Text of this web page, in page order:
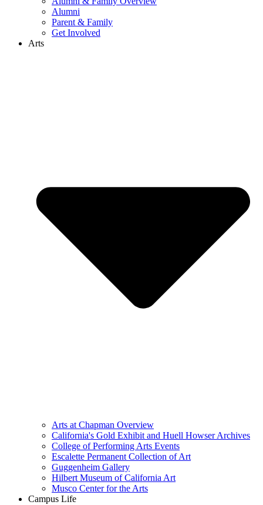
Alumni
Parent & Family
Get Involved
Arts
Arts at Chapman Overview
California's Gold Exhibit and Huell Howser Archives
College of Performing Arts Events
Escalette Permanent Collection of Art
Guggenheim Gallery
Hilbert Museum of California Art
Musco Center for the Arts
Campus Life